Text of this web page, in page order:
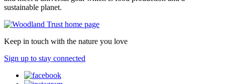
sustainable planet.
Keep in touch with the nature you love
Sign up to stay connected